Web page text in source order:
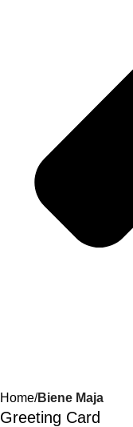
Home Biene Maja
Greeting Card